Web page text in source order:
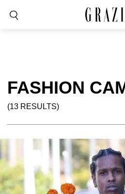
FASHION
(13 RESULTS)